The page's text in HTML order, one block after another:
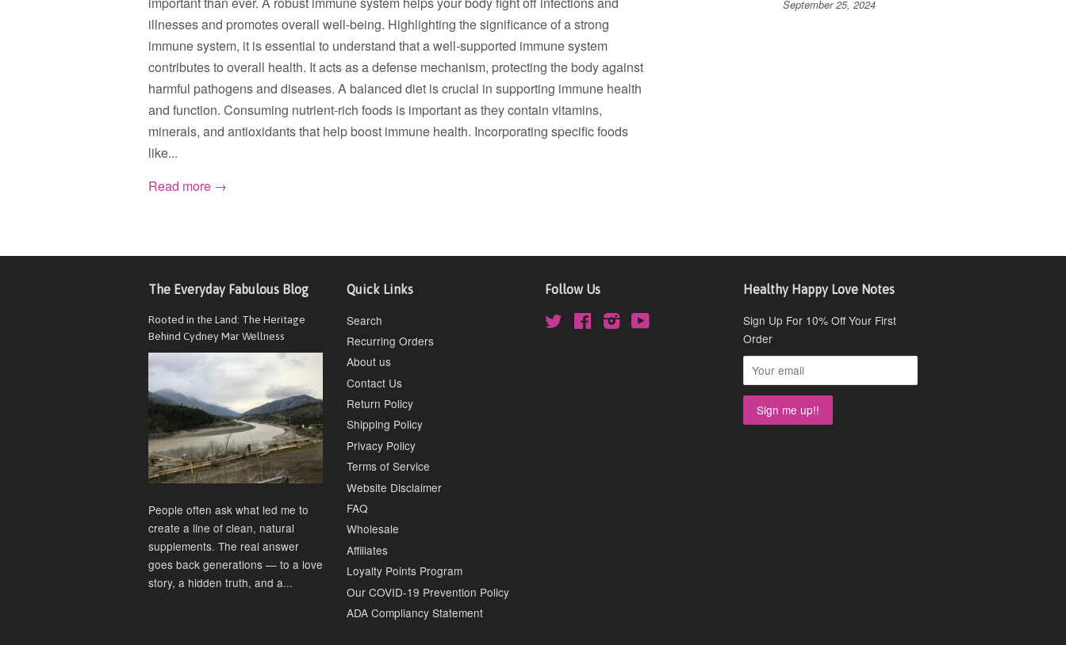
illnesses and promotes overall well-being. Highlighting the significance of a strong
immune system, it is essential to understand that a well-supported immune system
contributes to overall health. It acts as a defense mechanism, protecting the body against
harmful pathogens and diseases. A balanced diet is crucial in supporting immune health
and function. Consuming nutrient-rich foods is important as they contain vitamins,
minerals, and antioxidants that help boost immune health. Incorporating specific foods
like...
Read more →
September 25, 2024
The Everyday Fabulous Blog
Rooted in the Land: The Heritage
Behind Cydney Mar Wellness
People often ask what led me to
create a line of clean, natural
supplements. The real answer
goes back generations — to a love
story, a hidden truth, and a...
Quick Links
Search
Recurring Orders
About us
Contact Us
Return Policy
Shipping Policy
Privacy Policy
Terms of Service
Website Disclaimer
FAQ
Wholesale
Affiliates
Loyalty Points Program
Our COVID-19 Prevention Policy
ADA Compliancy Statement
Follow Us
Twitter FacebookInstagram
Healthy Happy Love Notes
Sign Up For 10% Off Your First
Order